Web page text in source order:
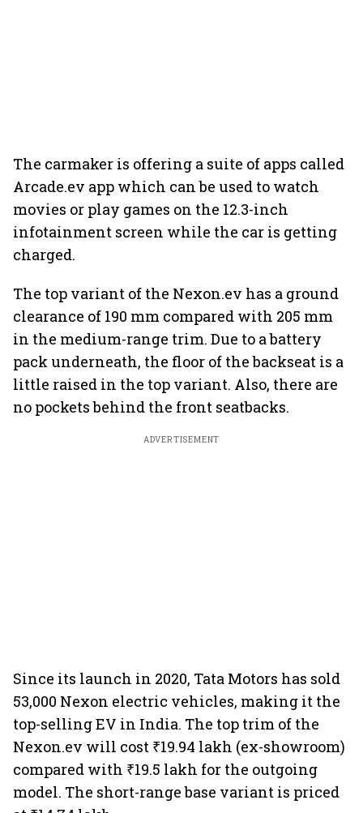
The carmaker is offering a suite of apps called
Arcade.ev app which can be used to watch
movies or play games on the 12.3-inch
infotainment screen while the car is getting
charged.
The top variant of the Nexon.ev has a ground
clearance of 190 mm compared with 205 mm
in the medium-range trim. Due to a battery
pack underneath, the floor of the backseat is a
little raised in the top variant. Also, there are
no pockets behind the front seatbacks.
ADVERTISEMENT
Since its launch in 2020, Tata Motors has sold
53,000 Nexon electric vehicles, making it the
top-selling EV in India. The top trim of the
Nexon.ev will cost ₹19.94 lakh (ex-showroom)
compared with ₹19.5 lakh for the outgoing
model. The short-range base variant is priced